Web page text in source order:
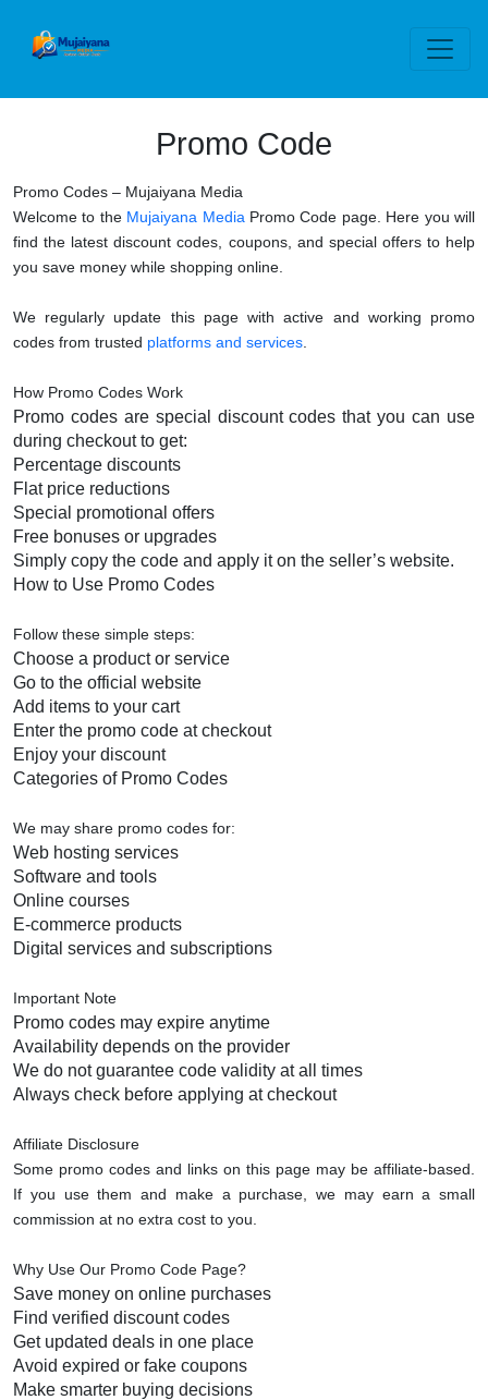
Promo Code
Promo Codes – Mujaiyana Media
Welcome to the Mujaiyana Media Promo Code page. Here you will
find the latest discount codes, coupons, and special offers to help
you save money while shopping online.
We regularly update this page with active and working promo
codes from trusted platforms and services
How Promo Codes Work
Promo codes are special discount codes that you can use
during checkout to get:
Percentage discounts
Flat price reductions
Special promotional offers
Free bonuses or upgrades
Simply copy the code and apply it on the seller’s website.
How to Use Promo Codes
Follow these simple steps:
Choose a product or service
Go to the official website
Add items to your cart
Enter the promo code at checkout
Enjoy your discount
Categories of Promo Codes
We may share promo codes for:
Web hosting services
Software and tools
Online courses
E-commerce products
Digital services and subscriptions
Important Note
Promo codes may expire anytime
Availability depends on the provider
We do not guarantee code validity at all times
Always check before applying at checkout
Affiliate Disclosure
Some promo codes and links on this page may be affiliate-based.
If you use them and make a purchase, we may earn a small
commission at no extra cost to you.
Why Use Our Promo Code Page?
Save money on online purchases
Find verified discount codes
Get updated deals in one place
Avoid expired or fake coupons
Make smarter buying decisions